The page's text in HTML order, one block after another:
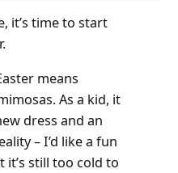
it’s time to start
means
As a kid, it
dress and an
– I’d like a fun
it’s still too cold to